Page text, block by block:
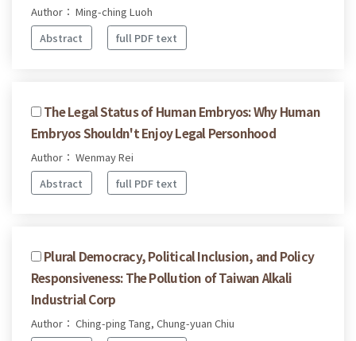
Author： Ming-ching Luoh
Abstract
full PDF text
The Legal Status of Human Embryos: Why Human
Embryos Shouldn't Enjoy Legal Personhood
Author： Wenmay Rei
Abstract
full PDF text
Plural Democracy, Political Inclusion, and Policy
Responsiveness: The Pollution of Taiwan Alkali
Industrial Corp
Author： Ching-ping Tang, Chung-yuan Chiu